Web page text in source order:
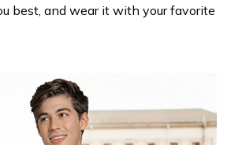
best, and wear it with your favorite